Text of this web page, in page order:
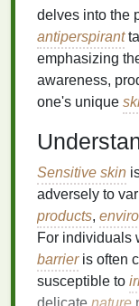
delves into the
antiperspirant
emphasizing
awareness,
one's unique
Sensitive skin
adversely to
products,
For individuals
barrieris often
susceptible to
delicate nature